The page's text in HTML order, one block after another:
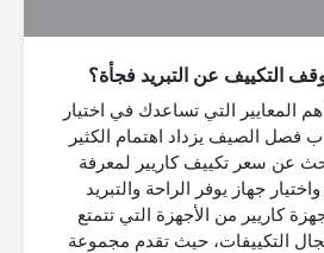
التكييف عن التبريد فجأة؟
المعايير التي تساعدك في اختيار
فصل الصيف يزداد اهتمام الكثير
عن سعر تكييف كاريير لمعرفة
جهاز يوفر الراحة والتبريد
كاريير من الأجهزة التي تتمتع
التكييفات، حيث تقدم مجموعة